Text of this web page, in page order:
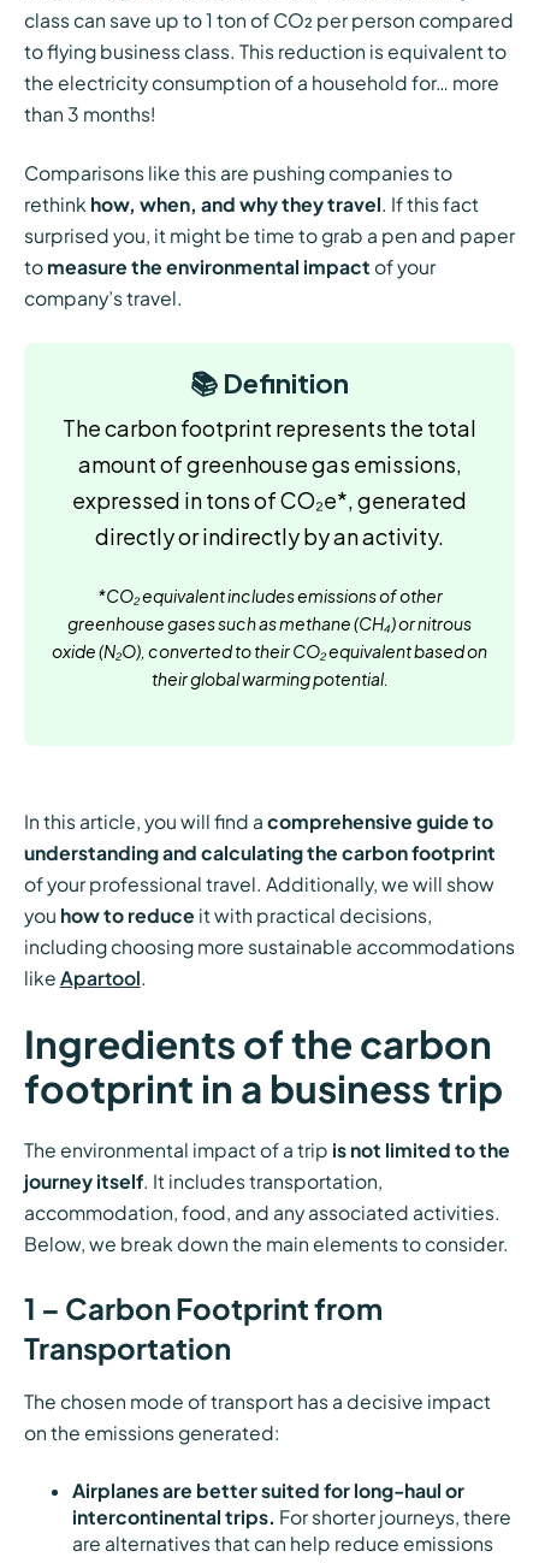
class can save up to 1 ton of CO₂ per person compared
to flying business class. This reduction is equivalent to
the electricity consumption of a household for… more
than 3 months!
Comparisons like this are pushing companies to
rethink how, when, and why they travel. If this fact
surprised you, it might be time to grab a pen and paper
tomeasure the environmental impact of your
company’s travel.
📚 Definition​​
The carbon footprint represents the total
amount of greenhouse gas emissions,
expressed in tons of CO₂e*, generated
directly or indirectly by an activity.
*CO₂ equivalent includes emissions of other
greenhouse gases such as methane (CH₄) or nitrous
oxide (N₂O), converted to their CO₂ equivalent based on
their global warming potential.
In this article, you will find a comprehensive guide to
understanding and calculating the carbon footprint
of your professional travel. Additionally, we will show
you how to reduce it with practical decisions,
including choosing more sustainable accommodations
like Apartool
Ingredients of the carbon
footprint in a business trip
The environmental impact of a trip is not limited to the
journey itself. It includes transportation,
accommodation, food, and any associated activities.
Below, we break down the main elements to consider.
1 – Carbon Footprint from
Transportation
The chosen mode of transport has a decisive impact
on the emissions generated:
Airplanes are better suited for long-haul or
intercontinental trips. For shorter journeys, there
are alternatives that can help reduce emissions